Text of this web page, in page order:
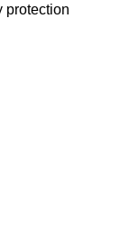
protection